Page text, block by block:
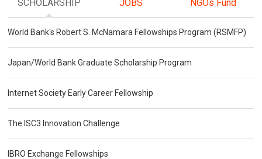
SCHOLARSHIP JOBS NGOs Fund
World Bank's Robert S. McNamara Fellowships Program (RSMFP)
Japan/World Bank Graduate Scholarship Program
Internet Society Early Career Fellowship
The ISC3 Innovation Challenge
IBRO Exchange Fellowships